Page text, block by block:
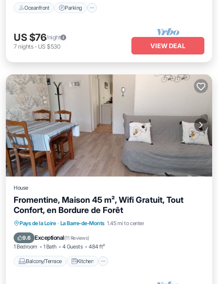
Oceanfront Parking
US $76/night
7 nights- US $530 VIEW DEAL
House
Fromentine, Maison 45 m², Wifi Gratuit, Tout
Confort, en Bordure de Forêt
Pays de la Loire · La Barre-de-Monts 1.45 mi to center
9.6 Exceptional(11 Reviews)
1 Bedroom 1 Bath 4 Guests 484 ft²
Balcony/Terrace Kitchen
Balcony/Terrace Kitchen
Internet
Child Friendly